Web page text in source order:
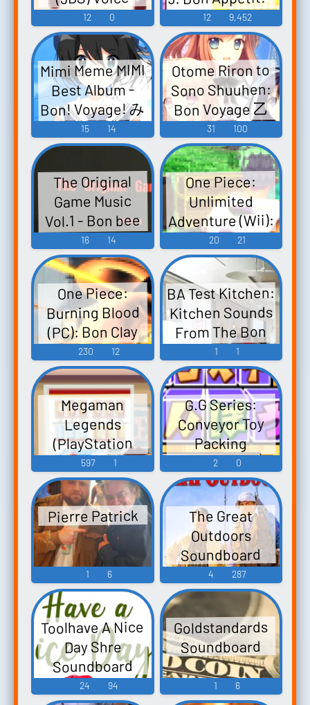
Dekamori
Senran Kagura
Expired Domain
Emissary Pack
(Fanmade) -
Video Game...
12 0 Voices (3DS)
12 9,452
Mimi Meme MIMI
Best Album -
Bon! Voyage! み
みめめMIMI ベ
ストアルバム
「Bon!
Voyage!」 -
Video Game
Music
15 14
Otome Riron to
Sono Shuuhen:
Bon Voyage 乙
女理論とその周
辺 -Bon Voyage-
- Video Game
Music
31 100
The Original
Game Music
Vol.1 - Bon bee
bon bon! Nooch
3, Nooch,
Bishoujo Hunter
ZX, Fuzoroi no
Lemon, Circle
Mate, Ribbon,
Tamago Ryouri -
Video Game
Music
16 14
One Piece:
Unlimited
Adventure (Wii):
Bon Clay (Mr. 2)
Voice
20 21
One Piece:
Burning Blood
(PC): Bon Clay
Voice
230 12
BA Test Kitchen:
Kitchen Sounds
From The Bon
Appetit Test
Kitchen
1 1
Megaman
Legends
(PlayStation
Portable): Roll,
Dogs, Bon
Bonne, TV
Announcer,
Weapons, Ira,
Teisel, Data,
Barrell,
Common,
Minigames
Sounds
597 1
G.G Series:
Conveyor Toy
Packing
(DSiWare) G.G.
Series:
Conveyor
Konpou G.Gシリ
ーズ コンベア
こんぽう G.G
Series: The
Spiky Blowfish
G.G. Series:
Harisen Bon!
G.Gシリーズ ハ
リセンBON! -
Video Ga...
2 0
Pierre Patrick
1 6
The Great
Outdoors
Soundboard
4 287
Toolhave A Nice
Day Shre
Soundboard
24 94
Goldstandards
Soundboard
1 6